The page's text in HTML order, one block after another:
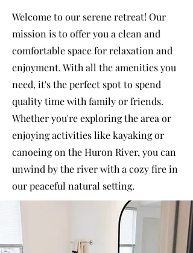
Welcome to our serene retreat! Our
mission is to offer you a clean and
comfortable space for relaxation and
enjoyment. With all the amenities you
need, it's the perfect spot to spend
quality time with family or friends.
Whether you're exploring the area or
enjoying activities like kayaking or
canoeing on the Huron River, you can
unwind by the river with a cozy fire in
our peaceful natural setting.